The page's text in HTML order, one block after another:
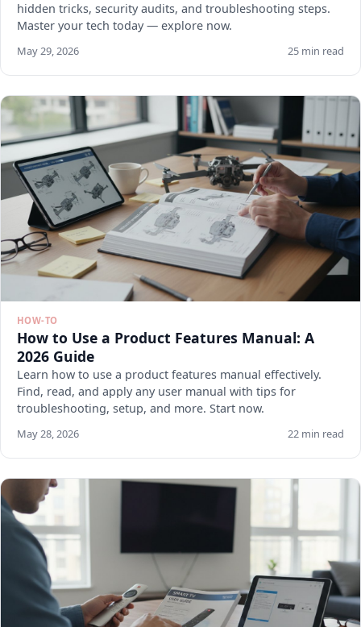
hidden tricks, security audits, and troubleshooting steps.
Master your tech today — explore now.
May 29, 2026 25 min read
HOW-TO
How to Use a Product Features Manual: A
2026 Guide
Learn how to use a product features manual effectively.
Find, read, and apply any user manual with tips for
troubleshooting, setup, and more. Start now.
May 28, 2026 22 min read